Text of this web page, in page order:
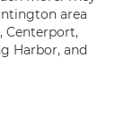
area
Centerport,
Harbor, and